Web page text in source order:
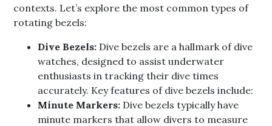
contexts. Let’s explore the most common types of
rotating bezels:
Dive Bezels: Dive bezels are a hallmark of dive
watches, designed to assist underwater
enthusiasts in tracking their dive times
accurately. Key features of dive bezels include:
Minute Markers: Dive bezels typically have
minute markers that allow divers to measure